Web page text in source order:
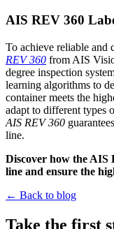
AIS REV 360
To achieve reliable and
REV 360 from AIS
degree inspection
learning algorithms to
container meets the
adapt to different types
AIS REV 360
line.
Discover how the AIS
line and ensure the
← Back to blog
Take the first